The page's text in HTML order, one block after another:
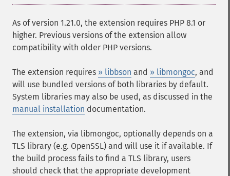
As of version 1.21.0, the extension requires PHP 8.1 or
higher. Previous versions of the extension allow
compatibility with older PHP versions.
The extension requires » libbson and » libmongoc, and
will use bundled versions of both libraries by default.
System libraries may also be used, as discussed in the
manual installation documentation.
The extension, via libmongoc, optionally depends on a
TLS library (e.g. OpenSSL) and will use it if available. If
the build process fails to find a TLS library, users
should check that the appropriate development